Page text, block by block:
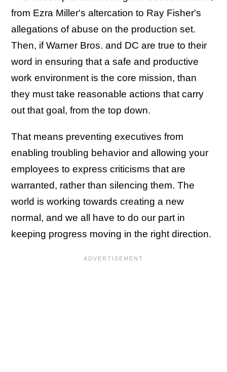
from Ezra Miller's altercation to Ray Fisher's
allegations of abuse on the production set.
Then, if Warner Bros. and DC are true to their
word in ensuring that a safe and productive
work environment is the core mission, than
they must take reasonable actions that carry
out that goal, from the top down.
That means preventing executives from
enabling troubling behavior and allowing your
employees to express criticisms that are
warranted, rather than silencing them. The
world is working towards creating a new
normal, and we all have to do our part in
keeping progress moving in the right direction.